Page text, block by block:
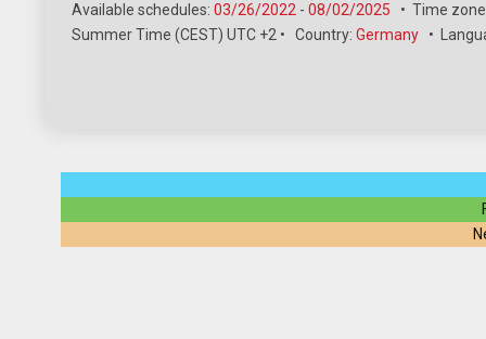
Available schedules: 03/26/2022 - 08/02/2025 • Time
Summer Time (CEST) UTC +2 • Country: Germany •